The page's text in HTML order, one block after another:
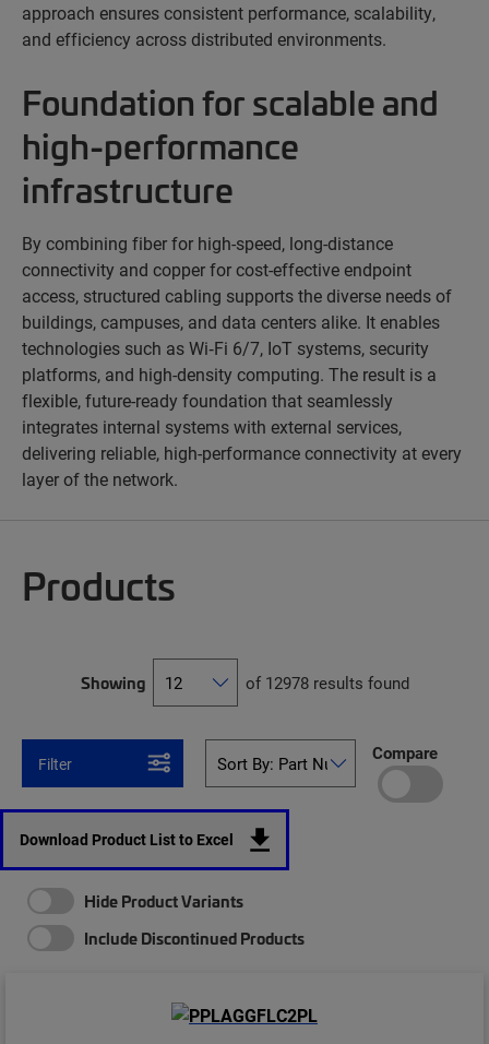
approach ensures consistent performance, scalability,
and efficiency across distributed environments.
Foundation for scalable and
high-performance
infrastructure
By combining fiber for high-speed, long-distance
connectivity and copper for cost-effective endpoint
access, structured cabling supports the diverse needs of
buildings, campuses, and data centers alike. It enables
technologies such as Wi‑Fi 6/7, IoT systems, security
platforms, and high-density computing. The result is a
flexible, future-ready foundation that seamlessly
integrates internal systems with external services,
delivering reliable, high-performance connectivity at every
layer of the network.
Products
Showing of 12978 results found
Filter Compare
Download Product List to Excel
Hide Product Variants
Include Discontinued Products